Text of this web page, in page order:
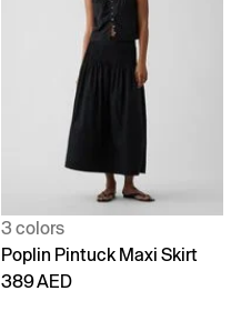
3 colors
Poplin Pintuck Maxi Skirt
389 AED